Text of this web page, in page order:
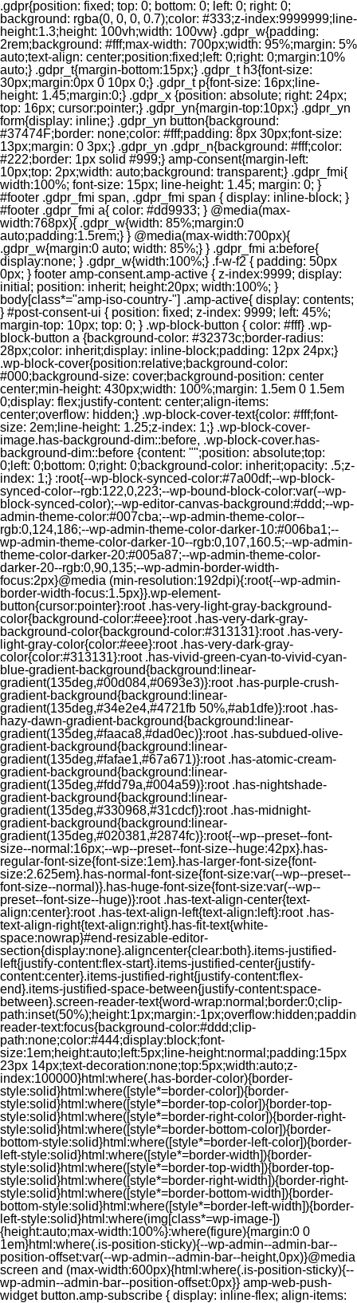
.gdpr{position: fixed; top: 0; bottom: 0; left: 0; right: 0;
background: rgba(0, 0, 0, 0.7);color: #333;z-index:9999999;line-
height:1.3;height: 100vh;width: 100vw} .gdpr_w{padding:
2rem;background: #fff;max-width: 700px;width: 95%;margin: 5%
auto;text-align: center;position:fixed;left: 0;right: 0;margin:10%
auto;} .gdpr_t{margin-bottom:15px;} .gdpr_t h3{font-size:
30px;margin:0px 0 10px 0;} .gdpr_t p{font-size: 16px;line-
height: 1.45;margin:0;} .gdpr_x {position: absolute; right: 24px;
top: 16px; cursor:pointer;} .gdpr_yn{margin-top:10px;} .gdpr_yn
form{display: inline;} .gdpr_yn button{background:
#37474F;border: none;color: #fff;padding: 8px 30px;font-size:
13px;margin: 0 3px;} .gdpr_yn .gdpr_n{background: #fff;color:
#222;border: 1px solid #999;} amp-consent{margin-left:
10px;top: 2px;width: auto;background: transparent;} .gdpr_fmi{
width:100%; font-size: 15px; line-height: 1.45; margin: 0; }
#footer .gdpr_fmi span, .gdpr_fmi span { display: inline-block; }
#footer .gdpr_fmi a{ color: #dd9933; } @media(max-
width:768px){ .gdpr_w{width: 85%;margin:0
auto;padding:1.5rem;} } @media(max-width:700px){
.gdpr_w{margin:0 auto; width: 85%;} } .gdpr_fmi a:before{
display:none; } .gdpr_w{width:100%;} .f-w-f2 { padding: 50px
0px; } footer amp-consent.amp-active { z-index:9999; display:
initial; position: inherit; height:20px; width:100%; }
body[class*="amp-iso-country-"] .amp-active{ display: contents;
} #post-consent-ui { position: fixed; z-index: 9999; left: 45%;
margin-top: 10px; top: 0; } .wp-block-button { color: #fff} .wp-
block-button a {background-color: #32373c;border-radius:
28px;color: inherit;display: inline-block;padding: 12px 24px;}
.wp-block-cover{position:relative;background-color:
#000;background-size: cover;background-position: center
center;min-height: 430px;width: 100%;margin: 1.5em 0 1.5em
0;display: flex;justify-content: center;align-items:
center;overflow: hidden;} .wp-block-cover-text{color: #fff;font-
size: 2em;line-height: 1.25;z-index: 1;} .wp-block-cover-
image.has-background-dim::before, .wp-block-cover.has-
background-dim::before {content: "";position: absolute;top:
0;left: 0;bottom: 0;right: 0;background-color: inherit;opacity: .5;z-
index: 1;} :root{--wp-block-synced-color:#7a00df;--wp-block-
synced-color--rgb:122,0,223;--wp-bound-block-color:var(--wp-
block-synced-color);--wp-editor-canvas-background:#ddd;--wp-
admin-theme-color:#007cba;--wp-admin-theme-color--
rgb:0,124,186;--wp-admin-theme-color-darker-10:#006ba1;--
wp-admin-theme-color-darker-10--rgb:0,107,160.5;--wp-admin-
theme-color-darker-20:#005a87;--wp-admin-theme-color-
darker-20--rgb:0,90,135;--wp-admin-border-width-
focus:2px}@media (min-resolution:192dpi){:root{--wp-admin-
border-width-focus:1.5px}}.wp-element-
button{cursor:pointer}:root .has-very-light-gray-background-
color{background-color:#eee}:root .has-very-dark-gray-
background-color{background-color:#313131}:root .has-very-
light-gray-color{color:#eee}:root .has-very-dark-gray-
color{color:#313131}:root .has-vivid-green-cyan-to-vivid-cyan-
blue-gradient-background{background:linear-
gradient(135deg,#00d084,#0693e3)}:root .has-purple-crush-
gradient-background{background:linear-
gradient(135deg,#34e2e4,#4721fb 50%,#ab1dfe)}:root .has-
hazy-dawn-gradient-background{background:linear-
gradient(135deg,#faaca8,#dad0ec)}:root .has-subdued-olive-
gradient-background{background:linear-
gradient(135deg,#fafae1,#67a671)}:root .has-atomic-cream-
gradient-background{background:linear-
gradient(135deg,#fdd79a,#004a59)}:root .has-nightshade-
gradient-background{background:linear-
gradient(135deg,#330968,#31cdcf)}:root .has-midnight-
gradient-background{background:linear-
gradient(135deg,#020381,#2874fc)}:root{--wp--preset--font-
size--normal:16px;--wp--preset--font-size--huge:42px}.has-
regular-font-size{font-size:1em}.has-larger-font-size{font-
size:2.625em}.has-normal-font-size{font-size:var(--wp--preset--
font-size--normal)}.has-huge-font-size{font-size:var(--wp--
preset--font-size--huge)}:root .has-text-align-center{text-
align:center}:root .has-text-align-left{text-align:left}:root .has-
text-align-right{text-align:right}.has-fit-text{white-
space:nowrap}#end-resizable-editor-
section{display:none}.aligncenter{clear:both}.items-justified-
left{justify-content:flex-start}.items-justified-center{justify-
content:center}.items-justified-right{justify-content:flex-
end}.items-justified-space-between{justify-content:space-
between}.screen-reader-text{word-wrap:normal;border:0;clip-
path:inset(50%);height:1px;margin:-
reader-text:focus{background-color:#ddd;clip-
path:none;color:#444;display:block;font-
size:1em;height:auto;left:5px;line-height:normal;padding:15px
23px 14px;text-decoration:none;top:5px;width:auto;z-
index:100000}html:where(.has-border-color){border-
style:solid}html:where([style*=border-color]){border-
style:solid}html:where([style*=border-top-color]){border-top-
style:solid}html:where([style*=border-right-color]){border-right-
style:solid}html:where([style*=border-bottom-color]){border-
bottom-style:solid}html:where([style*=border-left-color]){border-
left-style:solid}html:where([style*=border-width]){border-
style:solid}html:where([style*=border-top-width]){border-top-
style:solid}html:where([style*=border-right-width]){border-right-
style:solid}html:where([style*=border-bottom-width]){border-
bottom-style:solid}html:where([style*=border-left-width]){border-
left-style:solid}html:where(img[class*=wp-image-])
{height:auto;max-width:100%}:where(figure){margin:0 0
1em}html:where(.is-position-sticky){--wp-admin--admin-bar--
position-offset:var(--wp-admin--admin-bar--height,0px)}@media
screen and (max-width:600px){html:where(.is-position-sticky){--
wp-admin--admin-bar--position-offset:0px}} amp-web-push-
widget button.amp-subscribe { display: inline-flex; align-items: